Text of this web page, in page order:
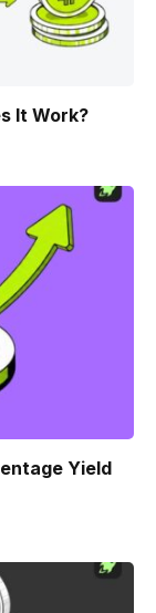
It Work?
Yield